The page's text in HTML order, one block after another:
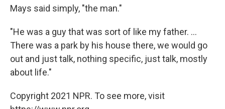
Mays said simply, "the man."
"He was a guy that was sort of like my father. ...
There was a park by his house there, we would go
out and just talk, nothing specific, just talk, mostly
about life."
Copyright 2021 NPR. To see more, visit